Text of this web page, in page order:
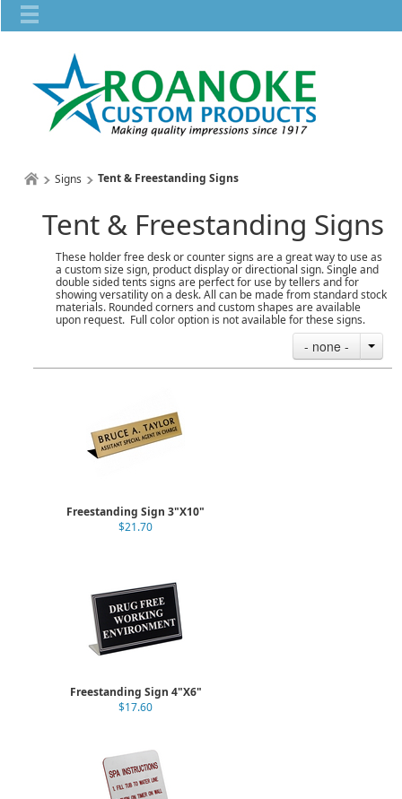
Signs Tent & Freestanding Signs
Tent & Freestanding Signs
These holder free desk or counter signs are a great way to use as
a custom size sign, product display or directional sign. Single and
double sided tents signs are perfect for use by tellers and for
showing versatility on a desk. All can be made from standard stock
materials. Rounded corners and custom shapes are available
upon request. Full color option is not available for these signs.
- none -
Freestanding Sign 3"X10"
$21.70
Freestanding Sign 4"X6"
$17.60